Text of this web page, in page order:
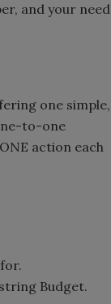
and your need
one simple,
to-one
action each
Budget.